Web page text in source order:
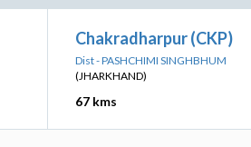
Chakradharpur (CKP)
Dist - PASHCHIMI SINGHBHUM
(JHARKHAND)
67 kms